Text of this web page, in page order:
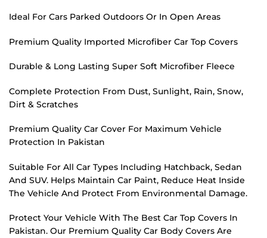
Ideal For Cars Parked Outdoors Or In Open Areas
Premium Quality Imported Microfiber Car Top Covers
Durable & Long Lasting Super Soft Microfiber Fleece
Complete Protection From Dust, Sunlight, Rain, Snow,
Dirt & Scratches
Premium Quality Car Cover For Maximum Vehicle
Protection In Pakistan
Suitable For All Car Types Including Hatchback, Sedan
And SUV. Helps Maintain Car Paint, Reduce Heat Inside
The Vehicle And Protect From Environmental Damage.
Protect Your Vehicle With The Best Car Top Covers In
Pakistan. Our Premium Quality Car Body Covers Are